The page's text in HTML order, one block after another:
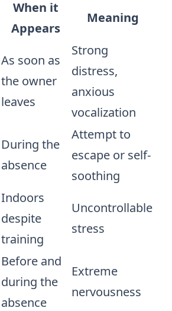
When it
Appears
Meaning
As soon as
the owner
leaves
Strong
distress,
anxious
vocalization
During the
absence
Attempt to
escape or self-
soothing
Indoors
despite
training
Uncontrollable
stress
Before and
during the
absence
Extreme
nervousness